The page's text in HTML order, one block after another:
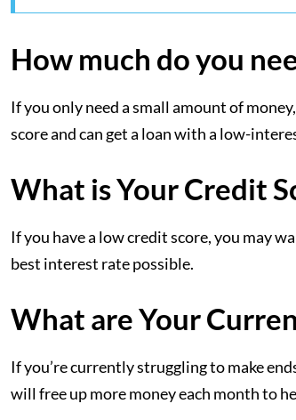
How much do you
If you only need a small amount of
score and can get a loan with a low-
What is Your Credit
If you have a low credit score, you may
best interest rate possible.
What are Your
If you’re currently struggling to make
will free up more money each month to